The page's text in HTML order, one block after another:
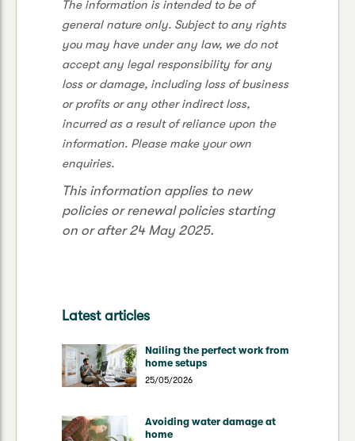
The information is intended to be of
general nature only. Subject to any rights
you may have under any law, we do not
accept any legal responsibility for any
loss or damage, including loss of business
or profits or any other indirect loss,
incurred as a result of reliance upon the
information. Please make your own
enquiries.
This information applies to new
policies or renewal policies starting
on or after 24 May 2025.
Latest articles
Nailing the perfect work from
home setups
25/05/2026
Avoiding water damage at
home